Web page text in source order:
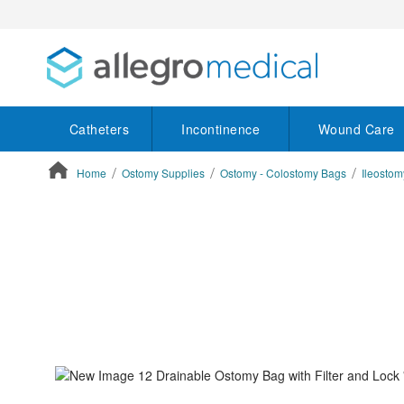
Catheters Incontinence Wound Care
Home Ostomy Supplies Ostomy - Colostomy Bags